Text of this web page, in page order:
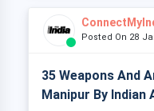
Posted On 28
35 Weapons And
Manipur By Indian